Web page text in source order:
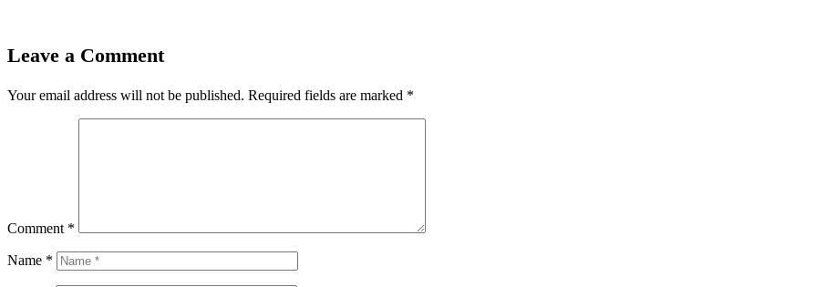
Leave a Comment
Your email address will not be published. Required fields are marked *
Comment *
Name *